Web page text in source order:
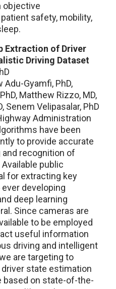
objective
safety, mobility,
Extraction of Driver
Driving Dataset
Adu-Gyamfi, PhD,
Matthew Rizzo, MD,
Senem Velipasalar, PhD
Administration
have been
to provide accurate
recognition of
public
for extracting key
developing
deep learning
Since cameras are
to be employed
useful information
driving and intelligent
are targeting to
state estimation
based on state-of-the-